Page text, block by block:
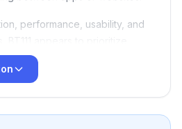
performance, usability, and
over complexity. This review
rather than